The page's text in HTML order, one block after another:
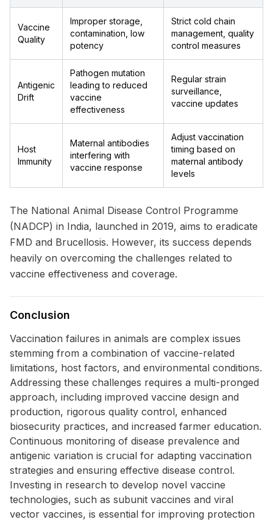
Vaccine
Quality
Improper storage,
contamination, low
potency
Strict cold chain
management, quality
control measures
Antigenic
Drift
Pathogen mutation
leading to reduced
vaccine
effectiveness
Regular strain
surveillance,
vaccine updates
Host
Immunity
Maternal antibodies
interfering with
vaccine response
Adjust vaccination
timing based on
maternal antibody
levels
The National Animal Disease Control Programme
(NADCP) in India, launched in 2019, aims to eradicate
FMD and Brucellosis. However, its success depends
heavily on overcoming the challenges related to
vaccine effectiveness and coverage.
Conclusion
Vaccination failures in animals are complex issues
stemming from a combination of vaccine-related
limitations, host factors, and environmental conditions.
Addressing these challenges requires a multi-pronged
approach, including improved vaccine design and
production, rigorous quality control, enhanced
biosecurity practices, and increased farmer education.
Continuous monitoring of disease prevalence and
antigenic variation is crucial for adapting vaccination
strategies and ensuring effective disease control.
Investing in research to develop novel vaccine
technologies, such as subunit vaccines and viral
vector vaccines, is essential for improving protection